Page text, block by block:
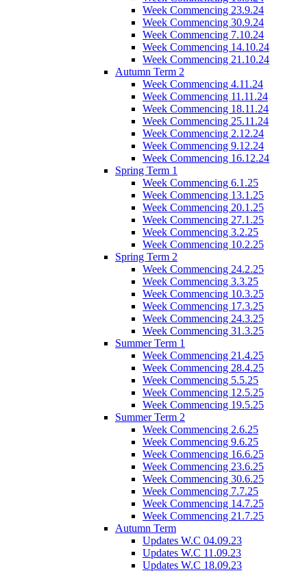
Week Commencing 23.9.24
Week Commencing 30.9.24
Week Commencing 7.10.24
Week Commencing 14.10.24
Week Commencing 21.10.24
Autumn Term 2
Week Commencing 4.11.24
Week Commencing 11.11.24
Week Commencing 18.11.24
Week Commencing 25.11.24
Week Commencing 2.12.24
Week Commencing 9.12.24
Week Commencing 16.12.24
Spring Term 1
Week Commencing 6.1.25
Week Commencing 13.1.25
Week Commencing 20.1.25
Week Commencing 27.1.25
Week Commencing 3.2.25
Week Commencing 10.2.25
Spring Term 2
Week Commencing 24.2.25
Week Commencing 3.3.25
Week Commencing 10.3.25
Week Commencing 17.3.25
Week Commencing 24.3.25
Week Commencing 31.3.25
Summer Term 1
Week Commencing 21.4.25
Week Commencing 28.4.25
Week Commencing 5.5.25
Week Commencing 12.5.25
Week Commencing 19.5.25
Summer Term 2
Week Commencing 2.6.25
Week Commencing 9.6.25
Week Commencing 16.6.25
Week Commencing 23.6.25
Week Commencing 30.6.25
Week Commencing 7.7.25
Week Commencing 14.7.25
Week Commencing 21.7.25
Autumn Term
Updates W.C 04.09.23
Updates W.C 11.09.23
Updates W.C 18.09.23